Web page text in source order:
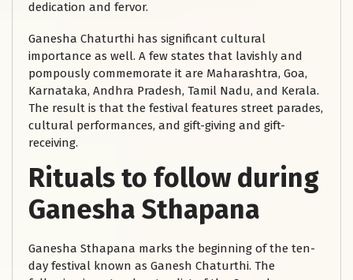
dedication and fervor.
Ganesha Chaturthi has significant cultural
importance as well. A few states that lavishly and
pompously commemorate it are Maharashtra, Goa,
Karnataka, Andhra Pradesh, Tamil Nadu, and Kerala.
The result is that the festival features street parades,
cultural performances, and gift-giving and gift-
receiving.
Rituals to follow during
Ganesha Sthapana
Ganesha Sthapana marks the beginning of the ten-
day festival known as Ganesh Chaturthi. The